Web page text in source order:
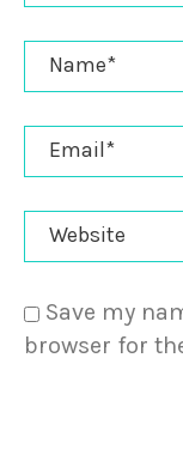
Save my
browser for